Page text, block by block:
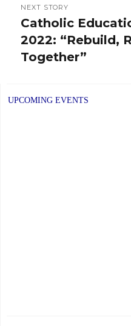
NEXT STORY
Next
post:
Catholic
2022: “Rebuild,
Together”
UPCOMING EVENTS